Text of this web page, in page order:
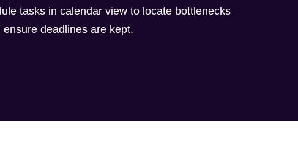
tasks in calendar view to locate bottlenecks
ensure deadlines are kept.